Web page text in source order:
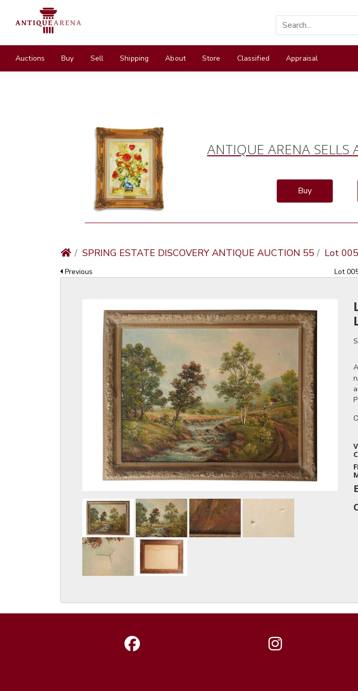
Auctions Buy Sell Shipping About Store Classified Appraisal
ANTIQUE ARENA SELLS
Buy
SPRING ESTATE DISCOVERY ANTIQUE AUCTION 55 Lot
Previous Lot